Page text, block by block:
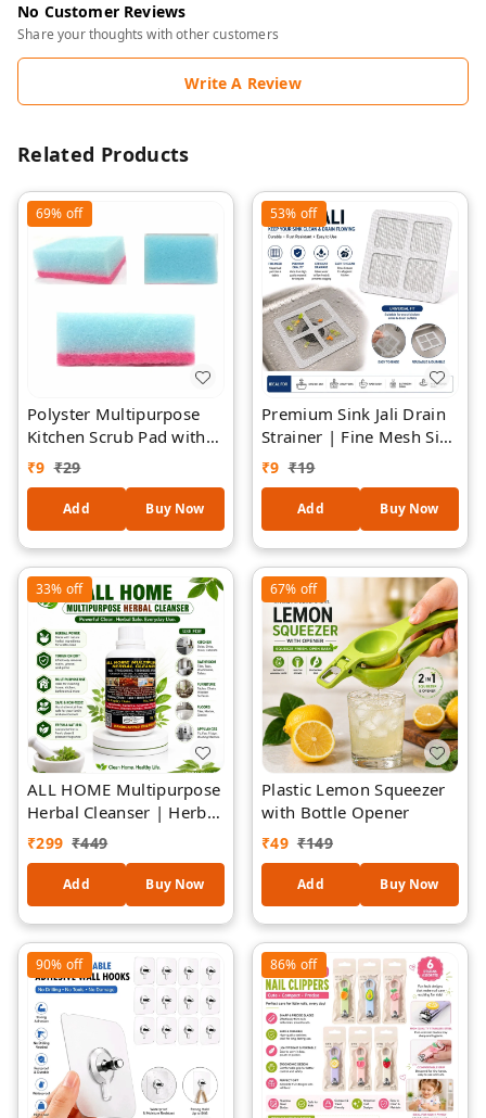
No Customer Reviews
Share your thoughts with other customers
Write A Review
Related Products
69% off
Polyster Multipurpose
Kitchen Scrub Pad with
Sponge 1 Piece
₹9 ₹29
Add Buy Now
53% off
Premium Sink Jali Drain
Strainer | Fine Mesh Sink
Filter | Reusable Kitchen
Sink Drain Cover | Anti-
Clog Sink Mesh |
Stainless Steel Mesh with
Flexible Frame |
Universal Sink Protector
- 2 Pieces
₹9 ₹19
Add Buy Now
33% off
ALL HOME Multipurpose
Herbal Cleanser | Herbal
Formula Surface Cleaner
| Removes Dirt, Grease
& Grime | Safe for
Kitchen, Bathroom,
Furniture, Floors &
Appliances | Fresh
Natural Fragrance
₹299 ₹449
Add Buy Now
67% off
Plastic Lemon Squeezer
with Bottle Opener
₹49 ₹149
Add Buy Now
90% off 86% off